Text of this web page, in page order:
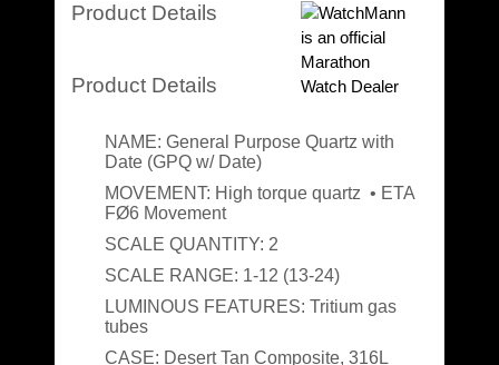
Product Details
Product Details
NAME: General Purpose Quartz with
Date (GPQ w/ Date)
MOVEMENT: High torque quartz • ETA
FØ6 Movement
SCALE QUANTITY: 2
SCALE RANGE: 1-12 (13-24)
LUMINOUS FEATURES: Tritium gas
tubes
CASE: Desert Tan Composite, 316L